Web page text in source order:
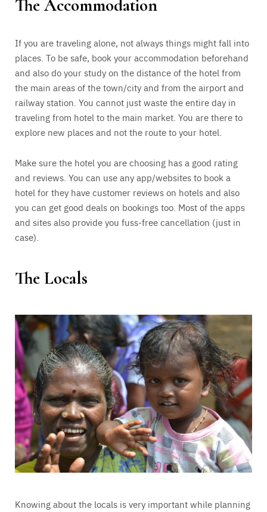
The Accommodation
If you are traveling alone, not always things might fall into
places. To be safe, book your accommodation beforehand
and also do your study on the distance of the hotel from
the main areas of the town/city and from the airport and
railway station. You cannot just waste the entire day in
traveling from hotel to the main market. You are there to
explore new places and not the route to your hotel.
Make sure the hotel you are choosing has a good rating
and reviews. You can use any app/websites to book a
hotel for they have customer reviews on hotels and also
you can get good deals on bookings too. Most of the apps
and sites also provide you fuss-free cancellation (just in
case).
The Locals
Knowing about the locals is very important while planning